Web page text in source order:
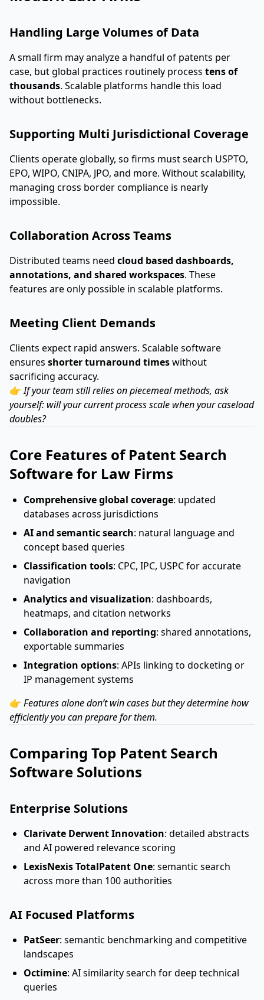
Handling Large Volumes of Data
A small firm may analyze a handful of patents per
case, but global practices routinely process tens of
thousands. Scalable platforms handle this load
without bottlenecks.
Supporting Multi Jurisdictional Coverage
Clients operate globally, so firms must search USPTO,
EPO, WIPO, CNIPA, JPO, and more. Without scalability,
managing cross border compliance is nearly
impossible.
Collaboration Across Teams
Distributed teams need cloud based dashboards,
annotations, and shared workspaces. These
features are only possible in scalable platforms.
Meeting Client Demands
Clients expect rapid answers. Scalable software
ensures shorter turnaround timeswithout
sacrificing accuracy.
👉If your team still relies on piecemeal methods, ask
yourself: will your current process scale when your caseload
doubles?
Core Features of Patent Search
Software for Law Firms
Comprehensive global coverage: updated
databases across jurisdictions
AI and semantic search: natural language and
concept based queries
Classification tools: CPC, IPC, USPC for accurate
navigation
Analytics and visualization: dashboards,
heatmaps, and citation networks
Collaboration and reporting: shared annotations,
exportable summaries
Integration options: APIs linking to docketing or
IP management systems
👉 Features alone don’t win cases but they determine how
efficiently you can prepare for them.
Comparing Top Patent Search
Software Solutions
Enterprise Solutions
Clarivate Derwent Innovation: detailed abstracts
and AI powered relevance scoring
LexisNexis TotalPatent One: semantic search
across more than 100 authorities
AI Focused Platforms
PatSeer: semantic benchmarking and competitive
landscapes
Octimine: AI similarity search for deep technical
queries